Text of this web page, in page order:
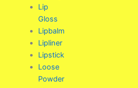
Lip
Gloss
Lipbalm
Lipliner
Lipstick
Loose
Powder